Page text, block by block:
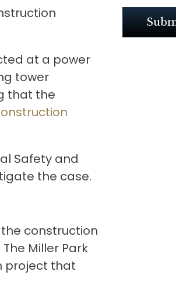
at a power
tower
that the
Safety and
the case.
the construction
Miller Park
project that